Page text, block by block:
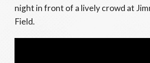
night in front of a lively crowd at
Field.